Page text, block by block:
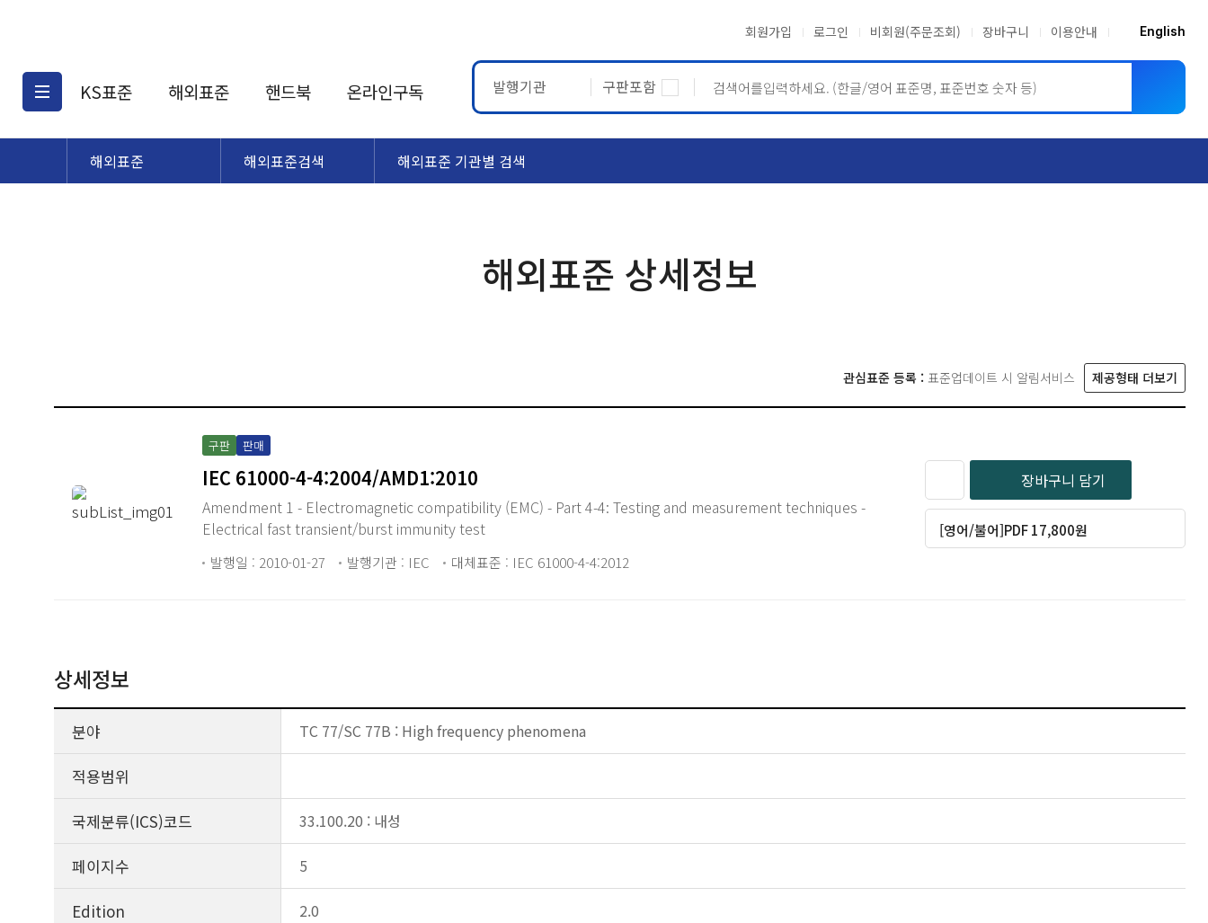
회원가입 로그인 비회원(주문조회) 장바구니 이용안내 English
KS표준
KS표준검색
해외표준
해외표준검색
핸드북 온라인구독 발행기관 구판포함
해외표준 해외표준검색 해외표준 기관별 검색
해외표준 상세정보
관심표준 등록 : 표준업데이트 시 알림서비스 제공형태 더보기
구판 판매
IEC 61000-4-4:2004/AMD1:2010
Amendment 1 - Electromagnetic compatibility (EMC) - Part 4-4: Testing and measurement techniques -
Electrical fast transient/burst immunity test
발행일 : 2010-01-27 발행기관 : IEC 대체표준 : IEC 61000-4-4:2012
장바구니 담기
[영어/불어]PDF 17,800원
상세정보
분야 TC 77/SC 77B : High frequency phenomena
적용범위
국제분류(ICS)코드
33.100.20 : 내성
페이지수 5
Edition 2.0